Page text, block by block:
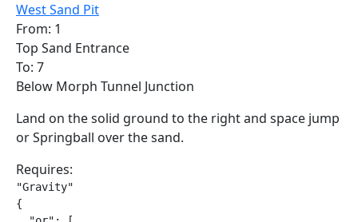
West Sand Pit
From: 1
Top Sand Entrance
To: 7
Below Morph Tunnel Junction
Land on the solid ground to the right and space jump
or Springball over the sand.
Requires:
"Gravity"
{